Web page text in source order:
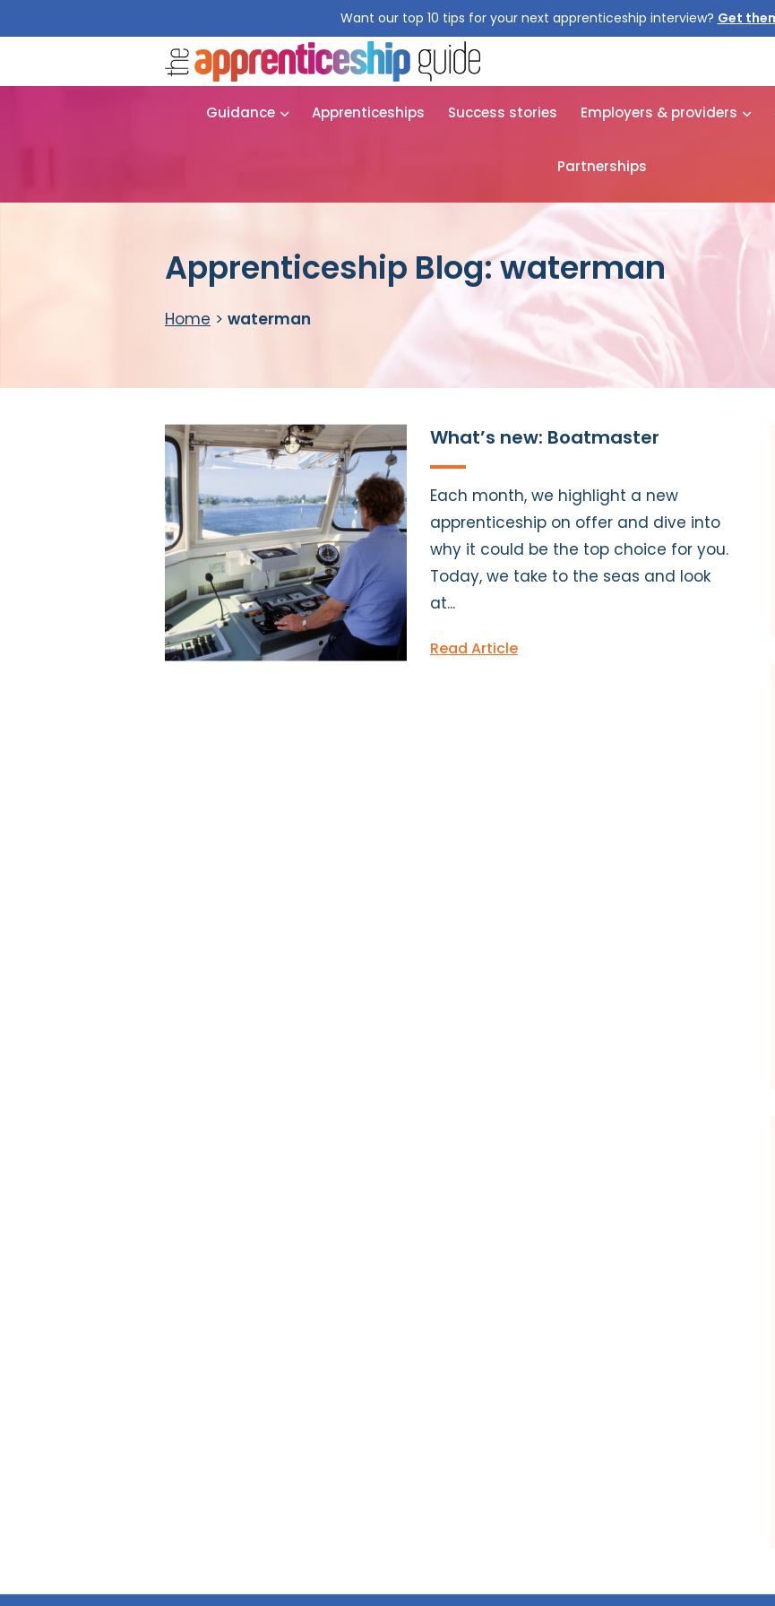
Want our top 10 tips for your next apprenticeship interview? Get
Guidance Apprenticeships Success stories Employers & providers
Partnerships
Apprenticeship Blog: waterman
Home > waterman
What’s new: Boatmaster
Each month, we highlight a new
apprenticeship on offer and dive into
why it could be the top choice for you.
Today, we take to the seas and look
at...
Read Article